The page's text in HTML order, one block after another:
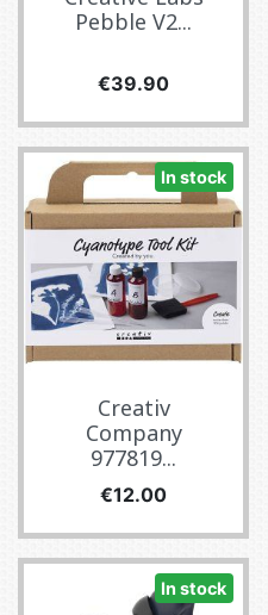
Pebble V2...
Price
€39.90
In stock
Creativ
Company
977819...
Price
€12.00
In stock